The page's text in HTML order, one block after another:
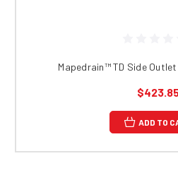
Mapedrain™ TD Side
ADD TO